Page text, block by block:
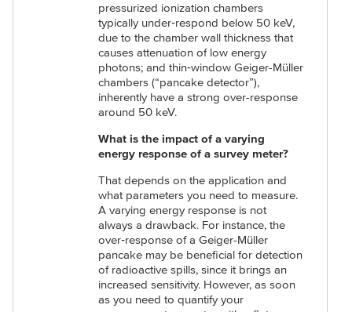
pressurized ionization chambers
typically under‑respond below 50 keV,
due to the chamber wall thickness that
causes attenuation of low energy
photons; and thin‑window Geiger-Müller
chambers (“pancake detector”),
inherently have a strong over-response
around 50 keV.
What is the impact of a varying
energy response of a survey meter?
That depends on the application and
what parameters you need to measure.
A varying energy response is not
always a drawback. For instance, the
over‑response of a Geiger-Müller
pancake may be beneficial for detection
of radioactive spills, since it brings an
increased sensitivity. However, as soon
as you need to quantify your